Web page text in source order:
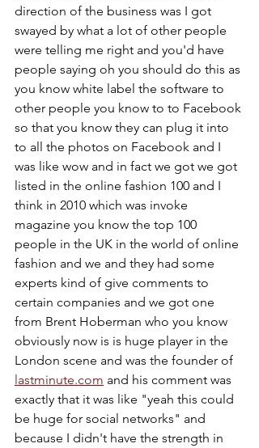
direction of the business was I got
swayed by what a lot of other people
were telling me right and you'd have
people saying oh you should do this as
you know white label the software to
other people you know to to Facebook
so that you know they can plug it into
to all the photos on Facebook and I
was like wow and in fact we got we got
listed in the online fashion 100 and I
think in 2010 which was invoke
magazine you know the top 100
people in the UK in the world of online
fashion and we and they had some
experts kind of give comments to
certain companies and we got one
from Brent Hoberman who you know
obviously now is is huge player in the
London scene and was the founder of
lastminute.com and his comment was
exactly that it was like "yeah this could
be huge for social networks" and
because I didn't have the strength in